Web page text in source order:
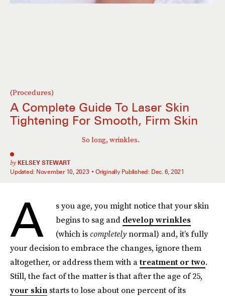
(Procedures)
A Complete Guide To Laser Skin
Tightening For Smooth, Firm Skin
So long, wrinkles.
by KELSEY STEWART
Updated: November 10, 2023 Originally Published: Dec. 6, 2021
A
s you age, you might notice that your skin
begins to sag and develop wrinkles
(which is completelynormal) and, it’s fully
your decision to embrace the changes, ignore them
altogether, or address them with atreatment or two.
Still, the fact of the matter is that after the age of 25,
your skin starts to lose about one percent of its